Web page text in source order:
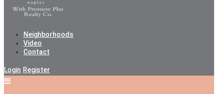
Neighborhoods
Video
Contact
Login Register